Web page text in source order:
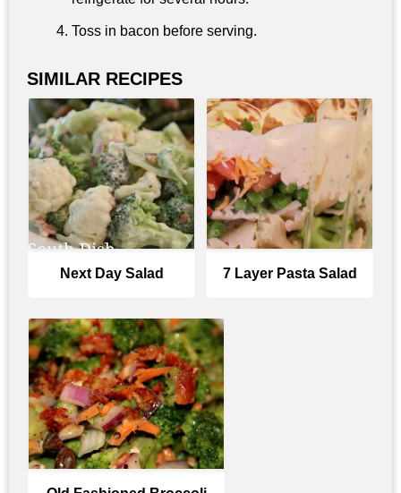
Toss in bacon before serving.
SIMILAR RECIPES
Next Day Salad 7 Layer Pasta Salad